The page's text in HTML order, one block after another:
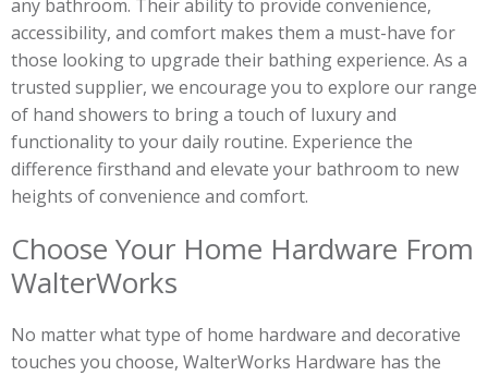
any bathroom. Their ability to provide convenience,
accessibility, and comfort makes them a must-have for
those looking to upgrade their bathing experience. As a
trusted supplier, we encourage you to explore our range
of hand showers to bring a touch of luxury and
functionality to your daily routine. Experience the
difference firsthand and elevate your bathroom to new
heights of convenience and comfort.
Choose Your Home Hardware From
WalterWorks
No matter what type of home hardware and decorative
touches you choose, WalterWorks Hardware has the